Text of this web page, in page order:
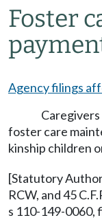
Foster
Agency filings
foster care
kinship children
[Statutory
RCW, and 45
s 110-149-